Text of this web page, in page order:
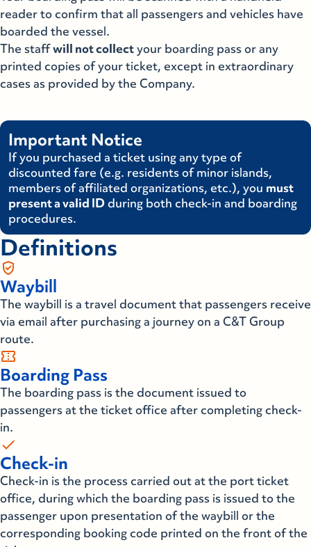
reader to confirm that all passengers and vehicles have
boarded the vessel.
The staffwill not collectyour boarding pass or any
printed copies of your ticket, except in extraordinary
cases as provided by the Company.
Important Notice
If you purchased a ticket using any type of
discounted fare (e.g. residents of minor islands,
members of affiliated organizations, etc.), you must
present a valid IDduring both check-in and boarding
procedures.
Definitions
gpp_good
Waybill
The waybill is a travel document that passengers receive
via email after purchasing a journey on a C&T Group
route.
confirmation_number
Boarding Pass
The boarding pass is the document issued to
passengers at the ticket office after completing check-
in.
check
Check-in
Check-in is the process carried out at the port ticket
office, during which the boarding pass is issued to the
passenger upon presentation of the waybill or the
corresponding booking code printed on the front of the